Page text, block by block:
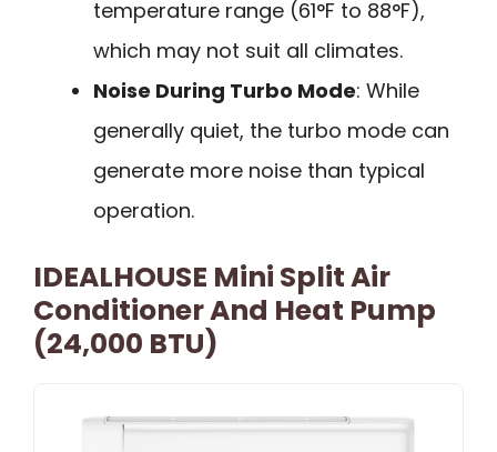
temperature range (61°F to 88°F),
which may not suit all climates.
Noise During Turbo Mode: While
generally quiet, the turbo mode can
generate more noise than typical
operation.
IDEALHOUSE Mini Split Air
Conditioner And Heat Pump
(24,000 BTU)